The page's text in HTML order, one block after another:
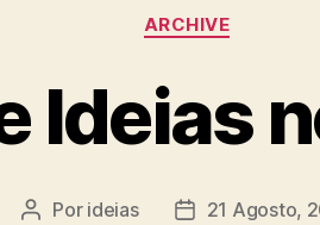
Categorias
ARCHIVE
Ideias
Autor
Por ideias
Data21 Agosto,